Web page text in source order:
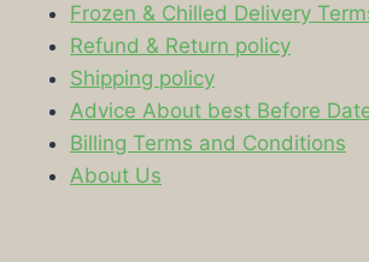
Frozen & Chilled Delivery
Refund & Return policy
Shipping policy
Advice About best Before
Billing Terms and Conditions
About Us